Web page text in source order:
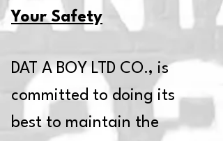
Your Safety
DAT A BOY LTD CO., is
committed to doing its
best to maintain the